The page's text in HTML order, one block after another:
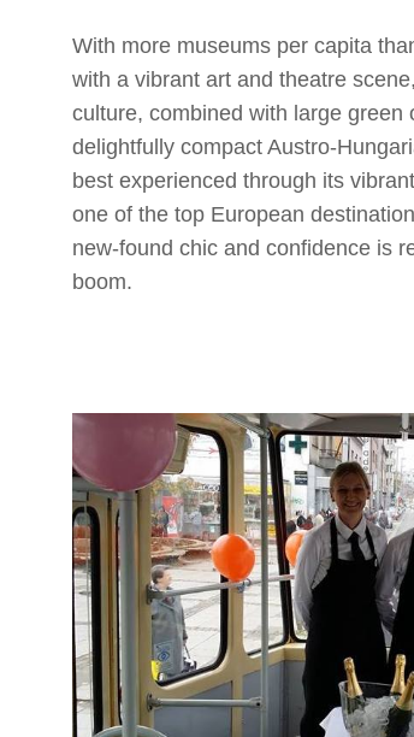
With more museums per capita
with a vibrant art and theatre
culture, combined with large green
delightfully compact Austro-
best experienced through its
one of the top European
new-found chic and confidence is
boom.